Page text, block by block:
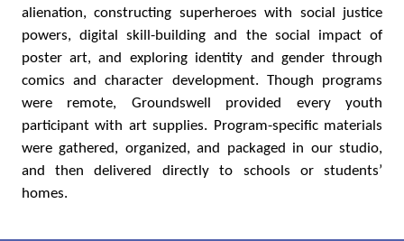
alienation, constructing superheroes with social justice
powers, digital skill-building and the social impact of
poster art, and exploring identity and gender through
comics and character development. Though programs
were remote, Groundswell provided every youth
participant with art supplies. Program-specific materials
were gathered, organized, and packaged in our studio,
and then delivered directly to schools or students’
homes.